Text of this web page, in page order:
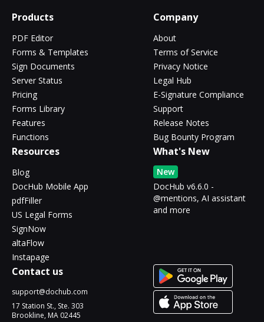
Products
PDF Editor
Forms & Templates
Sign Documents
Server Status
Pricing
Forms Library
Features
Functions
Company
About
Terms of Service
Privacy Notice
Legal Hub
E-Signature Compliance
Support
Release Notes
Bug Bounty Program
Resources
Blog
DocHub Mobile App
pdfFiller
US Legal Forms
SignNow
altaFlow
Instapage
What's New
New
DocHub v6.6.0 -
@mentions, AI assistant
and more
Contact us
support@dochub.com
17 Station St., Ste. 303
Brookline, MA 02445